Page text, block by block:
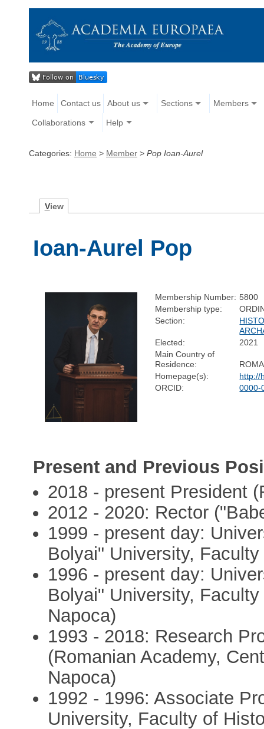
Home Contact us About us Sections Members
Collaborations Help
Categories: Home > Member > Pop Ioan-Aurel
View
Ioan-Aurel Pop
Membership Number: 5800
Membership type:
Section:
Elected:
2021
Main Country of
Residence:
Homepage(s):
http://
ORCID:
0000-
Present and Previous
2018 - present President
2012 - 2020: Rector
1999 - present day:
Bolyai" University,
1996 - present day:
Bolyai" University,
Napoca)
1993 - 2018: Research
(Romanian Academy,
Napoca)
1992 - 1996: Associate
University, Faculty of